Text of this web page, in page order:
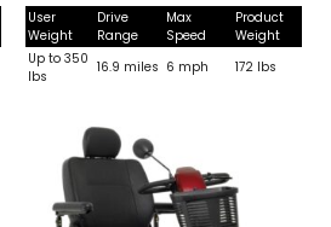
User
Weight
Drive
Range
Max
Speed
Product
Weight
Up to 350
lbs
16.9 miles 6 mph 172 lbs